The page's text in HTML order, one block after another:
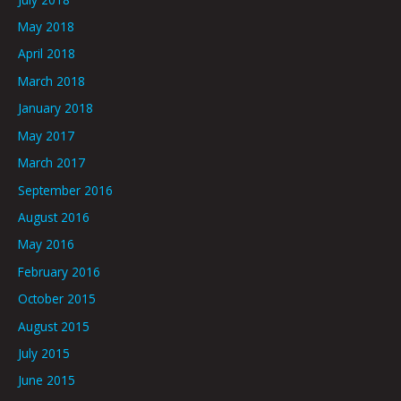
May 2018
April 2018
March 2018
January 2018
May 2017
March 2017
September 2016
August 2016
May 2016
February 2016
October 2015
August 2015
July 2015
June 2015